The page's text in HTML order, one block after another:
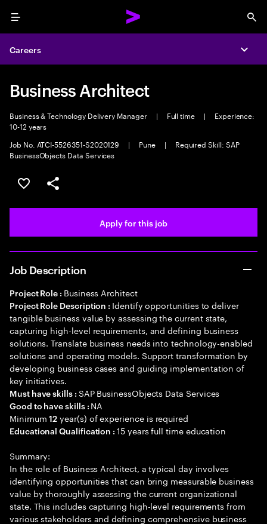
Menu
Careers
Business Architect
Business & Technology Delivery Manager | Full time |
Experience:
10-12 years
Job No. ATCI-5526351-S2020129
| Pune |
Required Skill: SAP
BusinessObjects Data Services
Save this job
Share this job
Apply for this job
Job Description
Project Role : Business Architect
Project Role Description : Identify opportunities to deliver
tangible business value by assessing the current state,
capturing high-level requirements, and defining business
solutions. Translate business needs into technology-enabled
solutions and operating models. Support transformation by
developing business cases and guiding implementation of
key initiatives.
Must have skills : SAP BusinessObjects Data Services
Good to have skills : NA
Minimum12 year(s) of experience is required
Educational Qualification :15 years full time education
Summary:
In the role of Business Architect, a typical day involves
identifying opportunities that can bring measurable business
value by thoroughly assessing the current organizational
state. This includes capturing high-level requirements from
various stakeholders and defining comprehensive business